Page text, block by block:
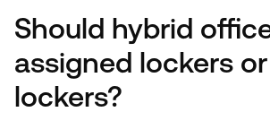
Should hybrid
assigned lockers
lockers?